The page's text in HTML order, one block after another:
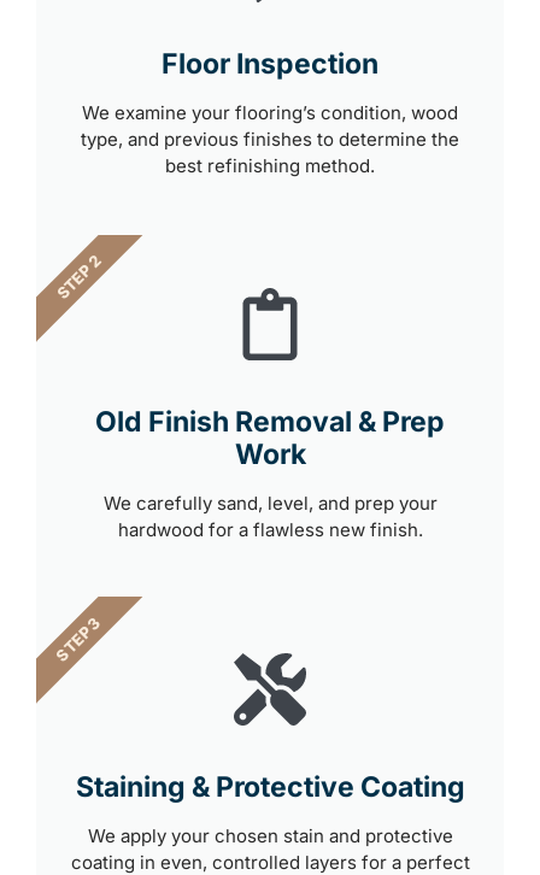
Floor Inspection
We examine your flooring’s condition, wood
type, and previous finishes to determine the
best refinishing method.
Old Finish Removal & Prep
Work
We carefully sand, level, and prep your
hardwood for a flawless new finish.
STEP 2
Staining & Protective Coating
We apply your chosen stain and protective
coating in even, controlled layers for a perfect
STEP 3